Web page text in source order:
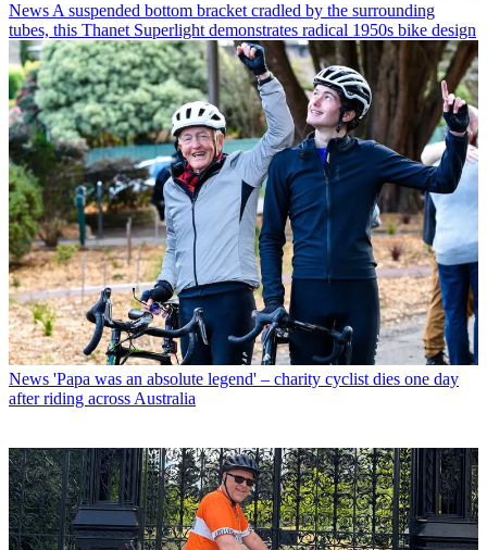
News A suspended bottom bracket cradled by the surrounding
tubes, this Thanet Superlight demonstrates radical 1950s bike design
News 'Papa was an absolute legend' – charity cyclist dies one day
after riding across Australia